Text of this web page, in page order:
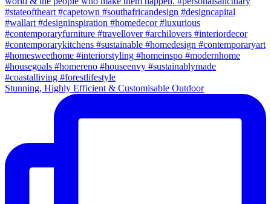
Stunning, Highly Efficient & Customisable Outdoor